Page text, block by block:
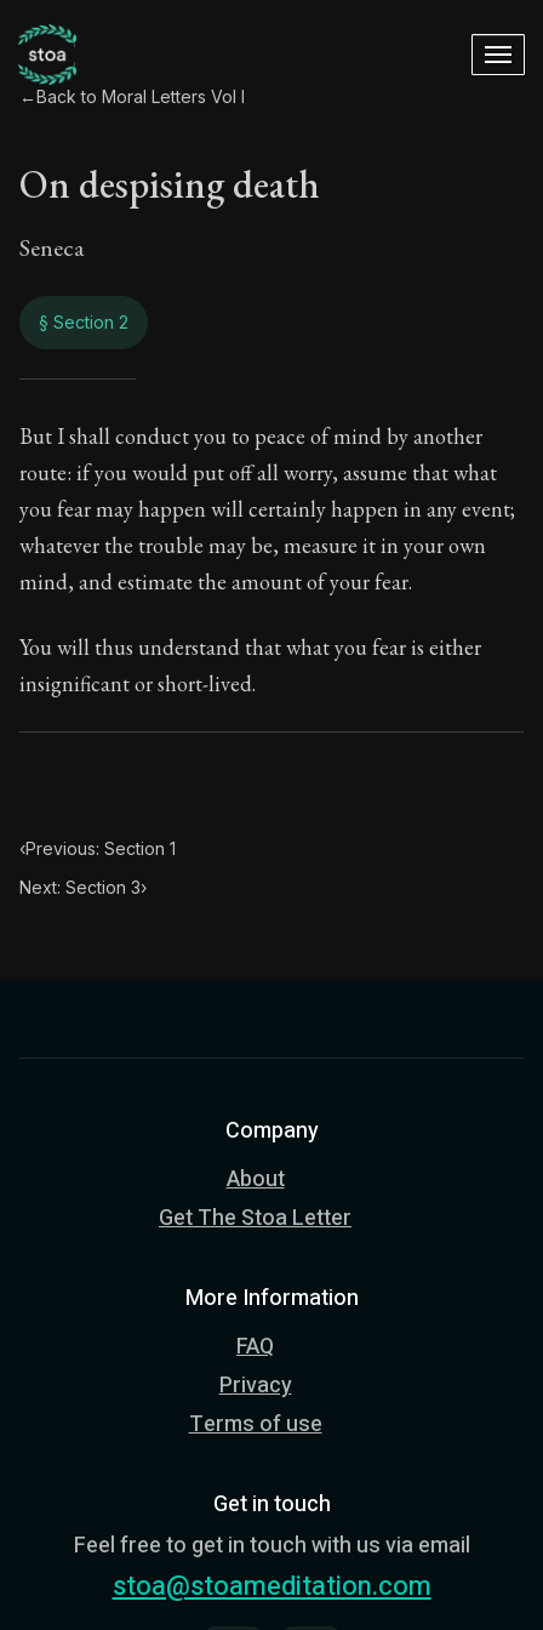
←Back to Moral Letters Vol I
On despising death
Seneca
§ Section 2
On despising death
24:2
Book Subtitle:Seneca's timeless letters of advice
Book Description:
Full of insight and wisdom,
But I shall conduct you to peace of mind by another
route: if you would put off all worry, assume that what
you fear may happen will certainly happen in any event;
whatever the trouble may be, measure it in your own
mind, and estimate the amount of your fear.
You will thus understand that what you fear is either
insignificant or short-lived.
‹Previous: Section 1
Next: Section 3›
Company
About
Get The Stoa Letter
More Information
FAQ
Privacy
Terms of use
Get in touch
Feel free to get in touch with us via email
stoa@stoameditation.com